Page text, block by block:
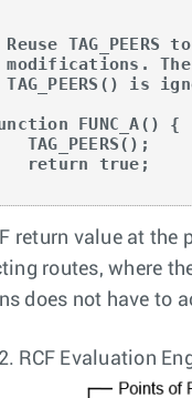
Reuse
modifications.
TAG_PEERS() is
FUNC_A() {
return value at
routes, where
does not have to
RCF Evaluation